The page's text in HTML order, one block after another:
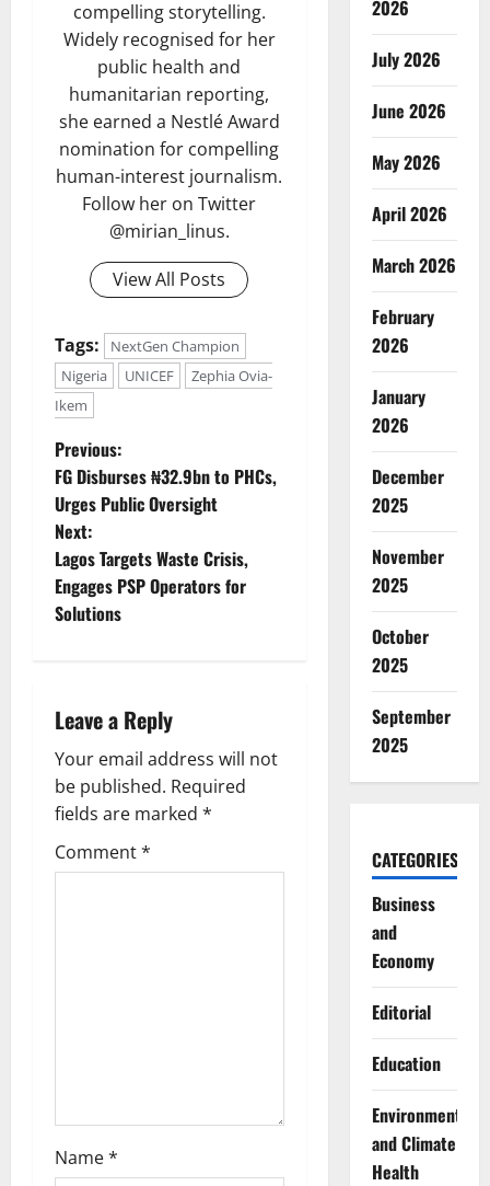
compelling storytelling.
Widely recognised for her
public health and
humanitarian reporting,
she earned a Nestlé Award
nomination for compelling
human-interest journalism.
Follow her on Twitter
@mirian_linus.
View All Posts
Tags:
NextGen Champion
Nigeria
UNICEF
Zephia Ovia-
Ikem
P
o
s
t
v
i
g
a
Previous:
FG Disburses ₦32.9bn to PHCs,
Urges Public Oversight
Next:
Lagos Targets Waste Crisis,
Engages PSP Operators for
Solutions
Leave a Reply
Your email address will not
be published. Required
fields are marked *
Comment*
Name*
2026
July 2026
June 2026
May 2026
April 2026
March 2026
February
2026
January
2026
December
2025
November
2025
October
2025
September
2025
CATEGORIES
Business
and
Economy
Editorial
Education
Environment
and Climate
Health